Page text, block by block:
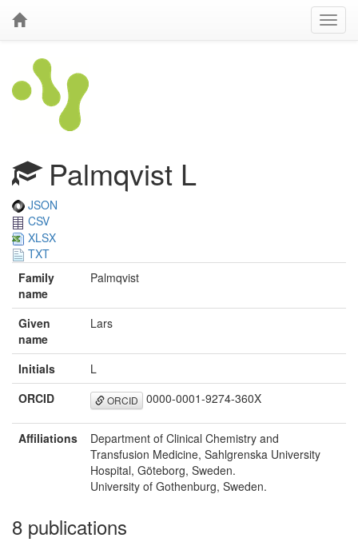
Palmqvist L
JSON
CSV
XLSX
TXT
Family
name
Palmqvist
Given
name
Lars
Initials
L
ORCID
ORCID 0000-0001-9274-360X
Affiliations
Department of Clinical Chemistry and
Transfusion Medicine, Sahlgrenska University
Hospital, Göteborg, Sweden.
University of Gothenburg, Sweden.
8 publications